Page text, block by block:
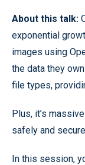
About this talk:
exponential
images using
the data they
file types,
Plus, it’s
safely and
In this session,